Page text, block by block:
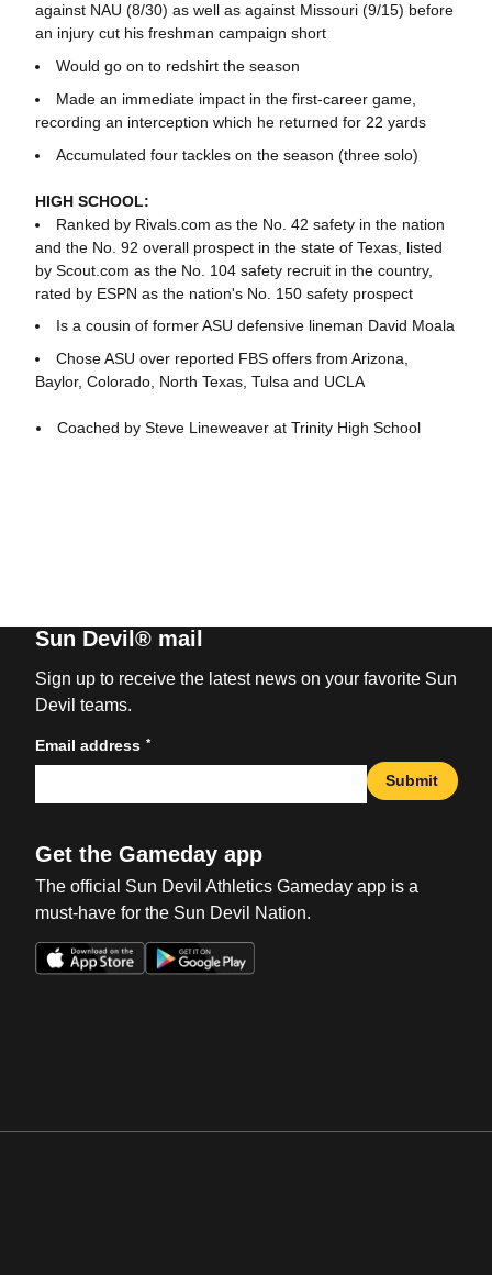
against NAU (8/30) as well as against Missouri (9/15) before
an injury cut his freshman campaign short
Would go on to redshirt the season
Made an immediate impact in the first-career game,
recording an interception which he returned for 22 yards
Accumulated four tackles on the season (three solo)
HIGH SCHOOL:
Ranked by Rivals.com as the No. 42 safety in the nation
and the No. 92 overall prospect in the state of Texas, listed
by Scout.com as the No. 104 safety recruit in the country,
rated by ESPN as the nation's No. 150 safety prospect
Is a cousin of former ASU defensive lineman David Moala
Chose ASU over reported FBS offers from Arizona,
Baylor, Colorado, North Texas, Tulsa and UCLA
Coached by Steve Lineweaver at Trinity High School
Sun Devil® mail
Sign up to receive the latest news on your favorite Sun
Devil teams.
Email address *
Submit
Get the Gameday app
The official Sun Devil Athletics Gameday app is a
must-have for the Sun Devil Nation.